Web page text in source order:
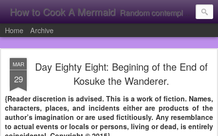
How to Cook A Mermaid Random contemplation's from a vacuous individual!
Home Archive
MAR
29
Day Eighty Eight: Begining of the End of
Kosuke the Wanderer.
{Reader discretion is advised. This is a work of fiction. Names,
characters, places, and incidents either are products of the
author’s imagination or are used fictitiously. Any resemblance
to actual events or locals or persons, living or dead, is entirely